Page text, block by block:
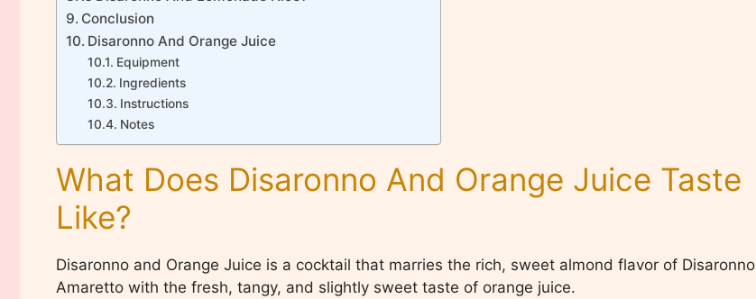
Conclusion
Disaronno And Orange Juice
Equipment
Ingredients
Instructions
Notes
What Does Disaronno And Orange Juice Taste
Like?
Disaronno and Orange Juice is a cocktail that marries the rich, sweet almond flavor of Disaronno
Amaretto with the fresh, tangy, and slightly sweet taste of orange juice.